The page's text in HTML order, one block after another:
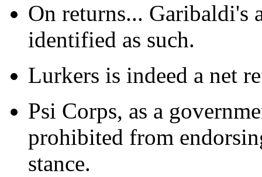
On returns... Garibaldi's
identified as such.
Lurkers is indeed a net
Psi Corps, as a
prohibited from
stance.